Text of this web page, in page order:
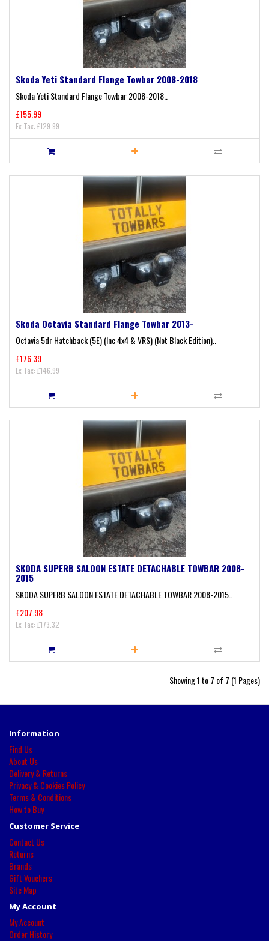
Skoda Yeti Standard Flange Towbar 2008-2018
Skoda Yeti Standard Flange Towbar 2008-2018..
£155.99
Ex Tax: £129.99
Skoda Octavia Standard Flange Towbar 2013-
Octavia 5dr Hatchback (5E) (Inc 4x4 & VRS) (Not Black Edition)..
£176.39
Ex Tax: £146.99
SKODA SUPERB SALOON ESTATE DETACHABLE TOWBAR 2008-
2015
SKODA SUPERB SALOON ESTATE DETACHABLE TOWBAR 2008-2015..
£207.98
Ex Tax: £173.32
Showing 1 to 7 of 7 (1 Pages)
Information
Find Us
About Us
Delivery & Returns
Privacy & Cookies Policy
Terms & Conditions
How to Buy
Customer Service
Contact Us
Returns
Brands
Gift Vouchers
Site Map
My Account
My Account
Order History